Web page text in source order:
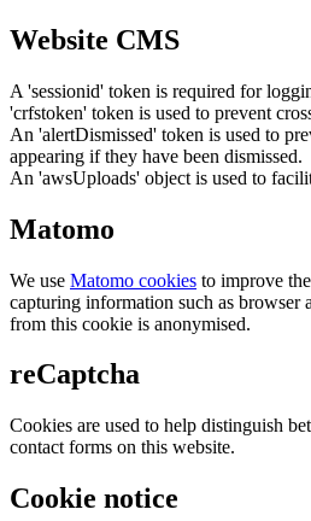
Website CMS
A 'sessionid' token is required for
'crfstoken' token is used to prevent
An 'alertDismissed' token is used to
appearing if they have been dismissed.
An 'awsUploads' object is used to
Matomo
We use Matomo cookies to improve
capturing information such as browser
from this cookie is anonymised.
reCaptcha
Cookies are used to help distinguish
contact forms on this website.
Cookie notice